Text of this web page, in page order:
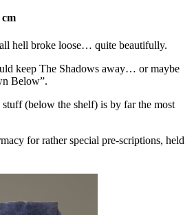
hell broke loose… quite beautifully.
keep The Shadows away… or maybe
Below”.
(below the shelf) is by far the most
for rather special pre-scriptions, held